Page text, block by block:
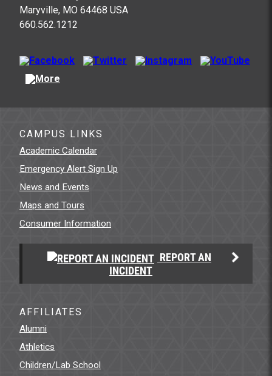
Maryville, MO 64468 USA
660.562.1212
CAMPUS LINKS
Academic Calendar
Emergency Alert Sign Up
News and Events
Maps and Tours
Consumer Information
REPORT AN
INCIDENT
AFFILIATES
Alumni
Athletics
Children/Lab School